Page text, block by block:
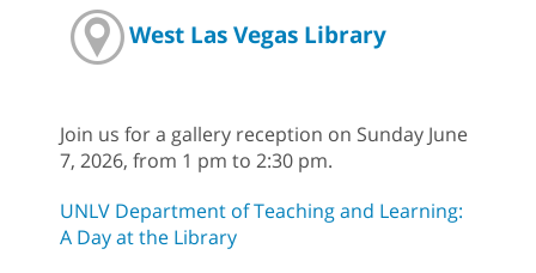
West Las Vegas Library
Join us for a gallery reception on Sunday June
7, 2026, from 1 pm to 2:30 pm.
UNLV Department of Teaching and Learning:
A Day at the Library